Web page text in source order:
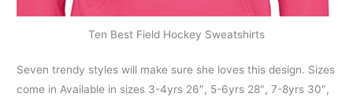
Ten Best Field Hockey Sweatshirts
Seven trendy styles will make sure she loves this design. Sizes
come in Available in sizes 3-4yrs 26″, 5-6yrs 28″, 7-8yrs 30″,